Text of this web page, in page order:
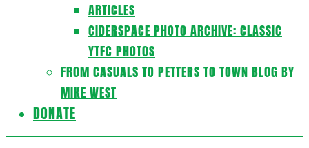
ARTICLES
CIDERSPACE PHOTO ARCHIVE: CLASSIC
YTFC PHOTOS
FROM CASUALS TO PETTERS TO TOWN BLOG BY
MIKE WEST
DONATE